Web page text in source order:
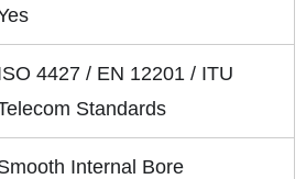
4427 / EN 12201 / ITU
Standards
Internal Bore